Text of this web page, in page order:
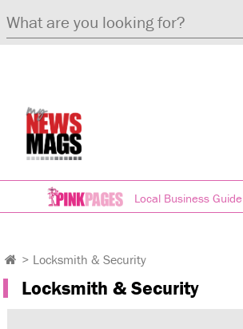
Local Business Guide
> Locksmith & Security
Locksmith & Security